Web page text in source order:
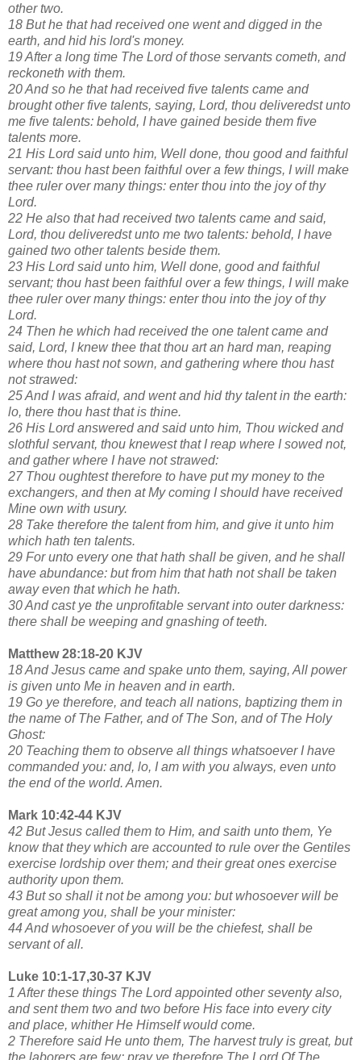
other two.
18 But he that had received one went and digged in the
earth, and hid his lord's money.
19 After a long time The Lord of those servants cometh, and
reckoneth with them.
20 And so he that had received five talents came and
brought other five talents, saying, Lord, thou deliveredst unto
me five talents: behold, I have gained beside them five
talents more.
21 His Lord said unto him, Well done, thou good and faithful
servant: thou hast been faithful over a few things, I will make
thee ruler over many things: enter thou into the joy of thy
Lord.
22 He also that had received two talents came and said,
Lord, thou deliveredst unto me two talents: behold, I have
gained two other talents beside them.
23 His Lord said unto him, Well done, good and faithful
servant; thou hast been faithful over a few things, I will make
thee ruler over many things: enter thou into the joy of thy
Lord.
24 Then he which had received the one talent came and
said, Lord, I knew thee that thou art an hard man, reaping
where thou hast not sown, and gathering where thou hast
not strawed:
25 And I was afraid, and went and hid thy talent in the earth:
lo, there thou hast that is thine.
26 His Lord answered and said unto him, Thou wicked and
slothful servant, thou knewest that I reap where I sowed not,
and gather where I have not strawed:
27 Thou oughtest therefore to have put my money to the
exchangers, and then at My coming I should have received
Mine own with usury.
28 Take therefore the talent from him, and give it unto him
which hath ten talents.
29 For unto every one that hath shall be given, and he shall
have abundance: but from him that hath not shall be taken
away even that which he hath.
30 And cast ye the unprofitable servant into outer darkness:
there shall be weeping and gnashing of teeth.
Matthew 28:18-20 KJV
18 And Jesus came and spake unto them, saying, All power
is given unto Me in heaven and in earth.
19 Go ye therefore, and teach all nations, baptizing them in
the name of The Father, and of The Son, and of The Holy
Ghost:
20 Teaching them to observe all things whatsoever I have
commanded you: and, lo, I am with you always, even unto
the end of the world. Amen.
Mark 10:42-44 KJV
42 But Jesus called them to Him, and saith unto them, Ye
know that they which are accounted to rule over the Gentiles
exercise lordship over them; and their great ones exercise
authority upon them.
43 But so shall it not be among you: but whosoever will be
great among you, shall be your minister:
44 And whosoever of you will be the chiefest, shall be
servant of all.
Luke 10:1-17,30-37 KJV
1 After these things The Lord appointed other seventy also,
and sent them two and two before His face into every city
and place, whither He Himself would come.
2 Therefore said He unto them, The harvest truly is great, but
the laborers are few: pray ye therefore The Lord Of The